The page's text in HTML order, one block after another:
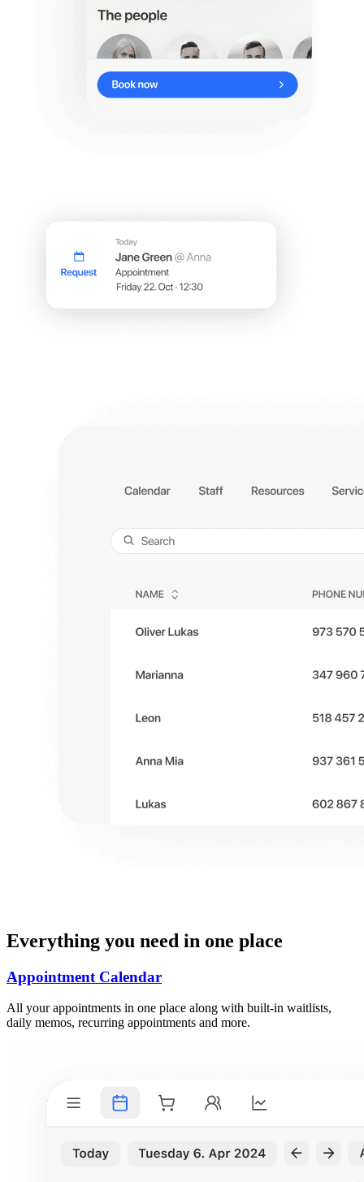
Everything you need in one place
Appointment Calendar
All your appointments in one place along with built-in waitlists,
daily memos, recurring appointments and more.